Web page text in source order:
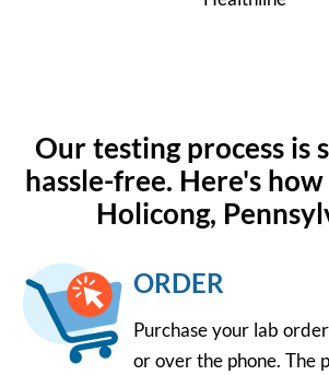
Our testing process is
hassle-free. Here's
Holicong,
ORDER
Purchase your lab
or over the phone. The